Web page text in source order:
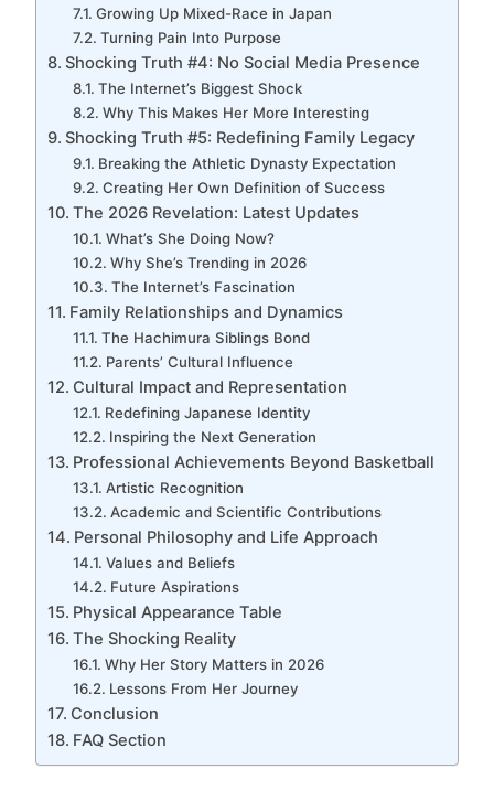
Growing Up Mixed-Race in Japan
Turning Pain Into Purpose
Shocking Truth #4: No Social Media Presence
The Internet’s Biggest Shock
Why This Makes Her More Interesting
Shocking Truth #5: Redefining Family Legacy
Breaking the Athletic Dynasty Expectation
Creating Her Own Definition of Success
The 2026 Revelation: Latest Updates
What’s She Doing Now?
Why She’s Trending in 2026
The Internet’s Fascination
Family Relationships and Dynamics
The Hachimura Siblings Bond
Parents’ Cultural Influence
Cultural Impact and Representation
Redefining Japanese Identity
Inspiring the Next Generation
Professional Achievements Beyond Basketball
Artistic Recognition
Academic and Scientific Contributions
Personal Philosophy and Life Approach
Values and Beliefs
Future Aspirations
Physical Appearance Table
The Shocking Reality
Why Her Story Matters in 2026
Lessons From Her Journey
Conclusion
FAQ Section